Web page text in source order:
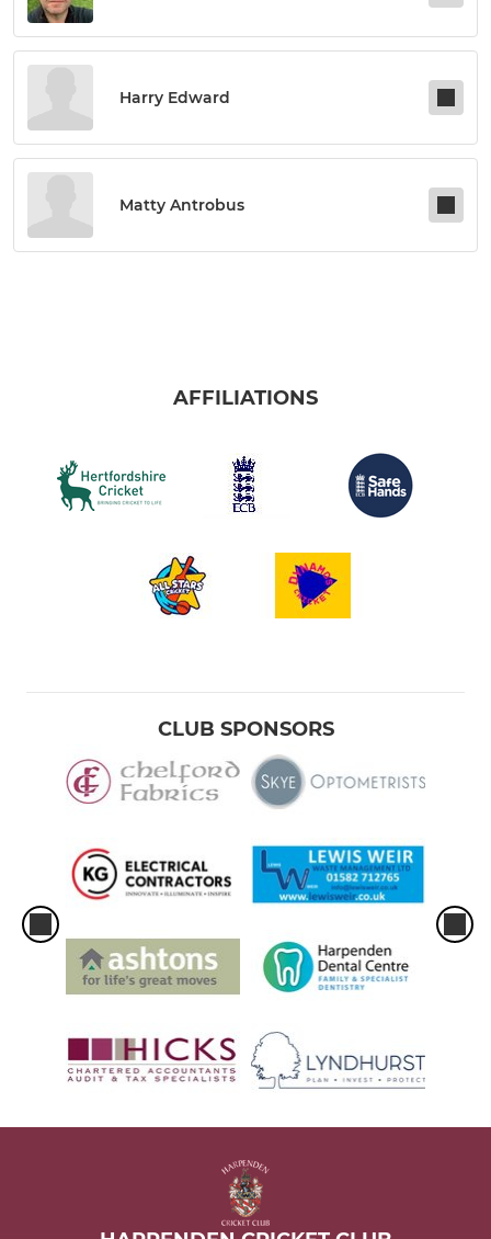
Harry Edward
Matty Antrobus
AFFILIATIONS
CLUB SPONSORS